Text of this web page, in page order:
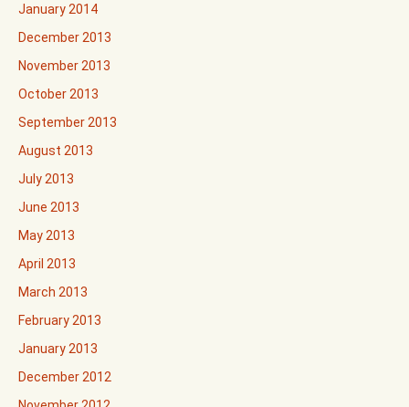
January 2014
December 2013
November 2013
October 2013
September 2013
August 2013
July 2013
June 2013
May 2013
April 2013
March 2013
February 2013
January 2013
December 2012